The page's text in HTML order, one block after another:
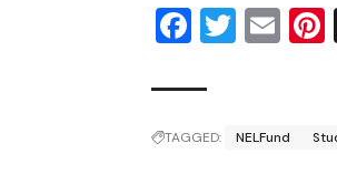
TAGGED: NELFund